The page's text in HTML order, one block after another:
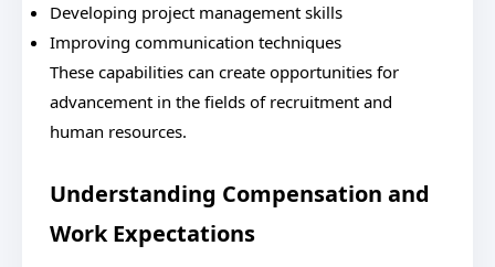
Developing project management skills
Improving communication techniques
These capabilities can create opportunities for
advancement in the fields of recruitment and
human resources.
Understanding Compensation and
Work Expectations